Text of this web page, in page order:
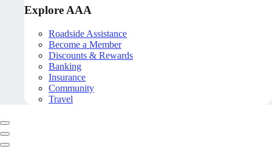
Explore AAA
Roadside Assistance
Become a Member
Discounts & Rewards
Banking
Insurance
Community
Travel